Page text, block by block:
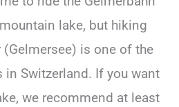
lake, but hiking
(Gelmersee) is one of the
Switzerland. If you want
we recommend at least